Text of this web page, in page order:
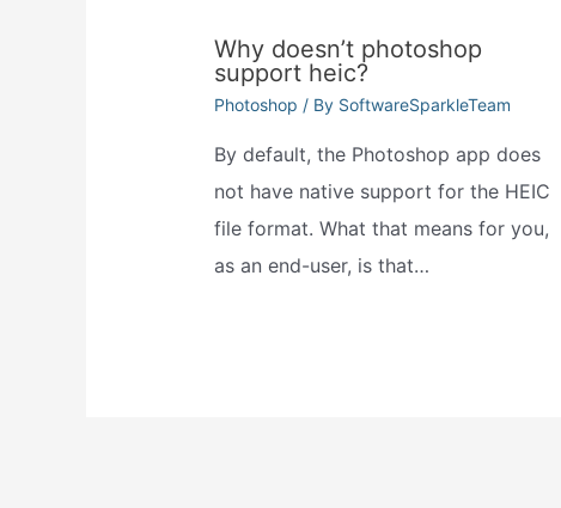
Why doesn’t photoshop
support heic?
Photoshop / By SoftwareSparkleTeam
By default, the Photoshop app does
not have native support for the HEIC
file format. What that means for you,
as an end-user, is that…